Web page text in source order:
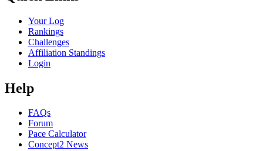
Your Log
Rankings
Challenges
Affiliation Standings
Login
Help
FAQs
Forum
Pace Calculator
Concept2 News